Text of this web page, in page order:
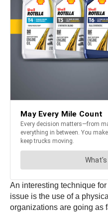
An interesting technique
issue is the use of a
organizations are going as